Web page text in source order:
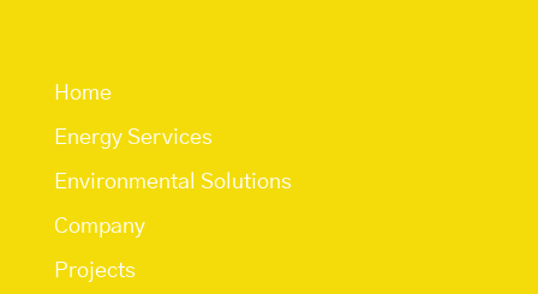
Home
Energy Services
Environmental Solutions
Company
Projects